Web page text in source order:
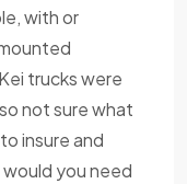
with or
trucks were
not sure what
insure and
you need